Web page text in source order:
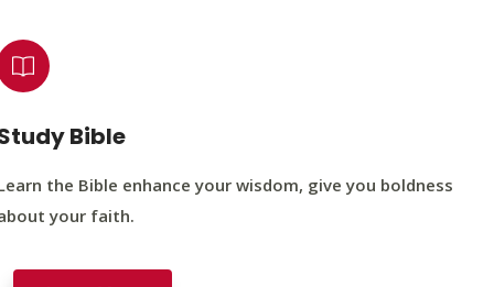
Bible
the Bible enhance your wisdom, give you boldness
your faith.